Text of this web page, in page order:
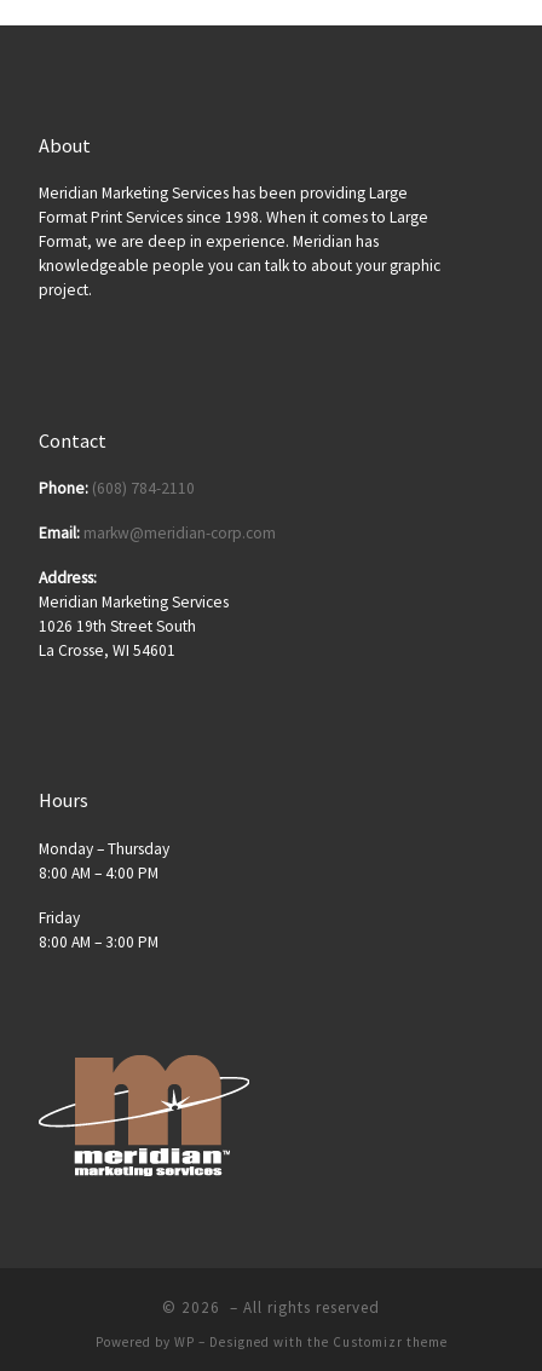
About
Meridian Marketing Services has been providing Large
Format Print Services since 1998. When it comes to Large
Format, we are deep in experience. Meridian has
knowledgeable people you can talk to about your graphic
project.
Contact
Phone: (608) 784-2110
Email: markw@meridian-corp.com
Address:
Meridian Marketing Services
1026 19th Street South
La Crosse, WI 54601
Hours
Monday – Thursday
8:00 AM – 4:00 PM
Friday
8:00 AM – 3:00 PM
© 2026 – All rights reserved
Powered by WP – Designed with the Customizr theme